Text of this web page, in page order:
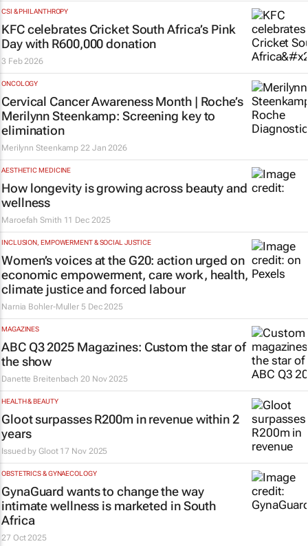
CSI & PHILANTHROPY
KFC celebrates Cricket South Africa’s Pink
Day with R600,000 donation
3 Feb 2026
ONCOLOGY
Cervical Cancer Awareness Month | Roche’s
Merilynn Steenkamp: Screening key to
elimination
Merilynn Steenkamp 22 Jan 2026
AESTHETIC MEDICINE
How longevity is growing across beauty and
wellness
Maroefah Smith 11 Dec 2025
INCLUSION, EMPOWERMENT & SOCIAL JUSTICE
Women’s voices at the G20: action urged on
economic empowerment, care work, health,
climate justice and forced labour
Narnia Bohler-Muller 5 Dec 2025
MAGAZINES
ABC Q3 2025 Magazines: Custom the star of
the show
Danette Breitenbach 20 Nov 2025
HEALTH & BEAUTY
Gloot surpasses R200m in revenue within 2
years
Issued by Gloot 17 Nov 2025
OBSTETRICS & GYNAECOLOGY
GynaGuard wants to change the way
intimate wellness is marketed in South
Africa
27 Oct 2025